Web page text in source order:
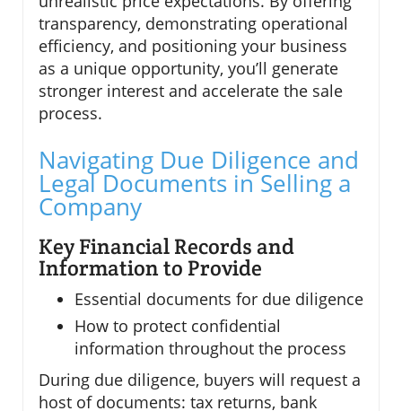
transparency, demonstrating operational
efficiency, and positioning your business
as a unique opportunity, you’ll generate
stronger interest and accelerate the sale
process.
Navigating Due Diligence and
Legal Documents in Selling a
Company
Key Financial Records and
Information to Provide
Essential documents for due diligence
How to protect confidential
information throughout the process
During due diligence, buyers will request a
host of documents: tax returns, bank